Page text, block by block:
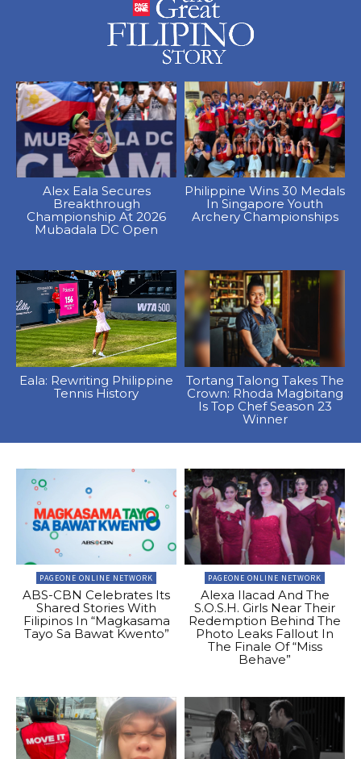
Alex Eala Secures
Breakthrough
Championship At 2026
Mubadala DC Open
Philippine Wins 30 Medals
In Singapore Youth
Archery Championships
Eala: Rewriting Philippine
Tennis History
Tortang Talong Takes The
Crown: Rhoda Magbitang
Is Top Chef Season 23
Winner
PAGEONE ONLINE NETWORK
ABS-CBN Celebrates Its
Shared Stories With
Filipinos In “Magkasama
Tayo Sa Bawat Kwento”
PAGEONE ONLINE NETWORK
Alexa Ilacad And The
S.O.S.H. Girls Near Their
Redemption Behind The
Photo Leaks Fallout In
The Finale Of “Miss
Behave”